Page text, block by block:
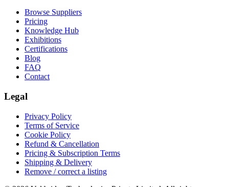
Browse Suppliers
Pricing
Knowledge Hub
Exhibitions
Certifications
Blog
FAQ
Contact
Legal
Privacy Policy
Terms of Service
Cookie Policy
Refund & Cancellation
Pricing & Subscription Terms
Shipping & Delivery
Remove / correct a listing